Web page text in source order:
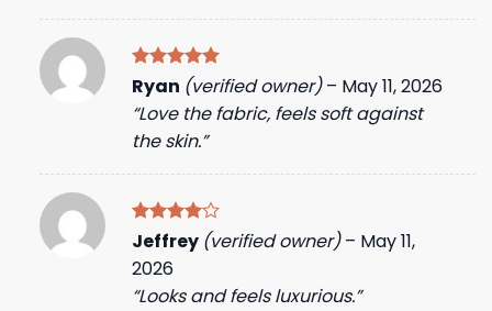
Rated 5
out of 5
Ryan (verified owner) – May 11, 2026
“Love the fabric, feels soft against
the skin.”
Rated4
out of 5
Jeffrey (verified owner) – May 11,
2026
“Looks and feels luxurious.”